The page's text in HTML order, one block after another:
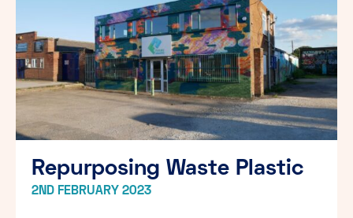
Repurposing Waste Plastic
2ND FEBRUARY 2023